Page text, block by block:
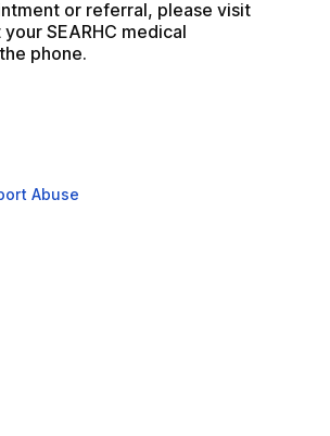
SEARHC medical
phone.
Abuse